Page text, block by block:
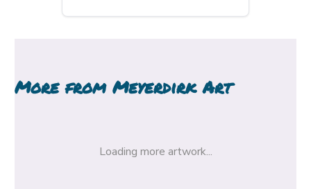
More from Meyerdirk Art
Loading more artwork...